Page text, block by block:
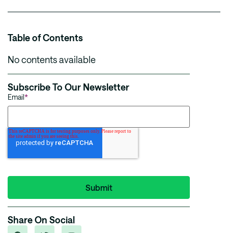
Table of Contents
No contents available
Subscribe To Our Newsletter
Email*
Share On Social